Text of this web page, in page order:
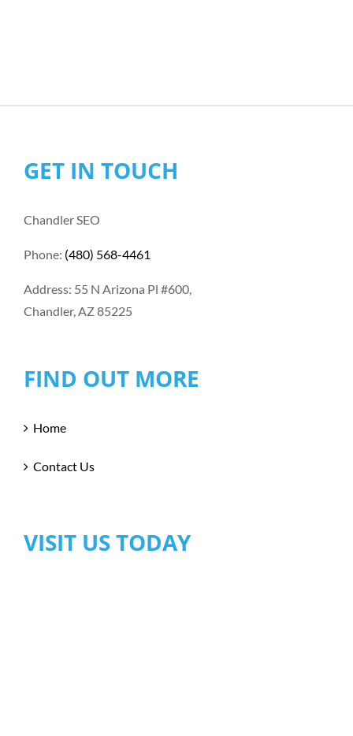
GET IN TOUCH
Chandler SEO
Phone: (480) 568-4461
Address: 55 N Arizona Pl #600,
Chandler, AZ 85225
FIND OUT MORE
Home
Contact Us
VISIT US TODAY